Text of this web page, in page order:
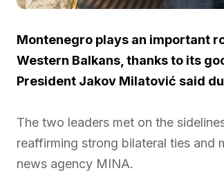
Montenegro plays an important
Western Balkans, thanks to its
President Jakov Milatović said
The two leaders met on the
reaffirming strong bilateral ties and
news agency MINA.